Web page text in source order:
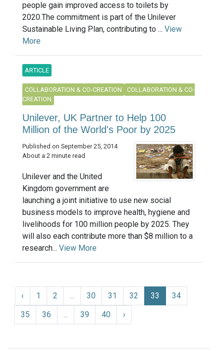
people gain improved access to toilets by
2020.The commitment is part of the Unilever
Sustainable Living Plan, contributing to ... View
More
ARTICLE
COLLABORATION & CO-CREATION
COLLABORATION & CO-
CREATION
Unilever, UK Partner to Help 100
Million of the World's Poor by 2025
Published on September 25, 2014
About a 2 minute read
Unilever and the United
Kingdom government are
launching a joint initiative to use new social
business models to improve health, hygiene and
livelihoods for 100 million people by 2025. They
will also each contribute more than $8 million to a
research... View More
‹ 1 2 ... 30 31 32 33
34
35
36 ... 39 40 ›